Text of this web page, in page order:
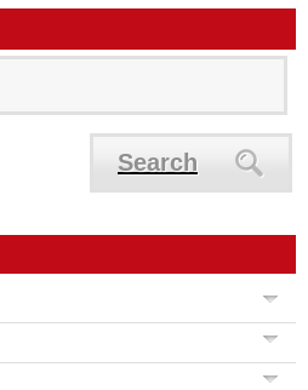
Search